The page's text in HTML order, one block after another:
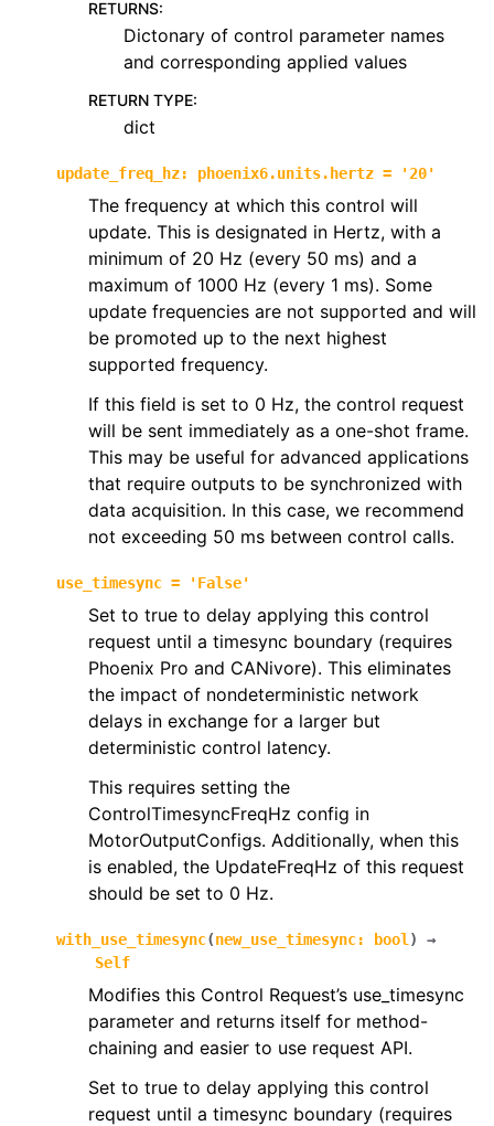
RETURNS:
Dictonary of control parameter names
and corresponding applied values
RETURN TYPE:
dict
update_freq_hz: phoenix6.units.hertz = '20'
The frequency at which this control will
update. This is designated in Hertz, with a
minimum of 20 Hz (every 50 ms) and a
maximum of 1000 Hz (every 1 ms). Some
update frequencies are not supported and will
be promoted up to the next highest
supported frequency.
If this field is set to 0 Hz, the control request
will be sent immediately as a one-shot frame.
This may be useful for advanced applications
that require outputs to be synchronized with
data acquisition. In this case, we recommend
not exceeding 50 ms between control calls.
use_timesync = 'False'
Set to true to delay applying this control
request until a timesync boundary (requires
Phoenix Pro and CANivore). This eliminates
the impact of nondeterministic network
delays in exchange for a larger but
deterministic control latency.
This requires setting the
ControlTimesyncFreqHz config in
MotorOutputConfigs. Additionally, when this
is enabled, the UpdateFreqHz of this request
should be set to 0 Hz.
with_use_timesync(new_use_timesync: bool )
→
Self
Modifies this Control Request’s use_timesync
parameter and returns itself for method-
chaining and easier to use request API.
Set to true to delay applying this control
request until a timesync boundary (requires